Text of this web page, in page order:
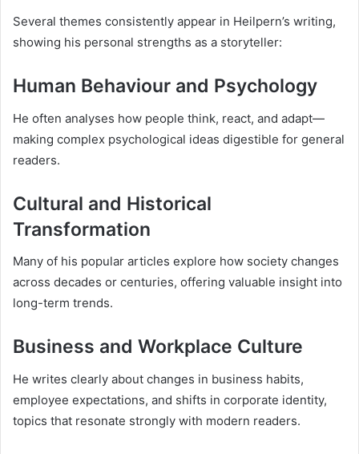
Several themes consistently appear in Heilpern’s writing,
showing his personal strengths as a storyteller:
Human Behaviour and Psychology
He often analyses how people think, react, and adapt—
making complex psychological ideas digestible for general
readers.
Cultural and Historical
Transformation
Many of his popular articles explore how society changes
across decades or centuries, offering valuable insight into
long-term trends.
Business and Workplace Culture
He writes clearly about changes in business habits,
employee expectations, and shifts in corporate identity,
topics that resonate strongly with modern readers.